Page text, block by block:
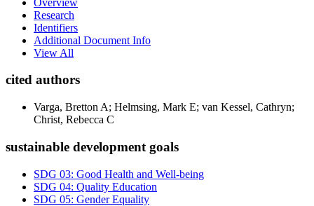
Research
Identifiers
Additional Document Info
View All
cited authors
Varga, Bretton A; Helmsing, Mark E; van Kessel, Cathryn;
Christ, Rebecca C
sustainable development goals
SDG 03: Good Health and Well-being
SDG 04: Quality Education
SDG 05: Gender Equality